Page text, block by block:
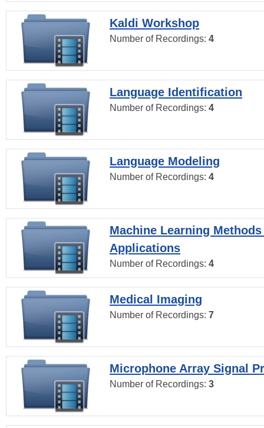
Kaldi Workshop
Number of Recordings: 4
Language Identification
Number of Recordings: 4
Language Modeling
Number of Recordings: 4
Machine Learning
Applications
Number of Recordings: 4
Medical Imaging
Number of Recordings: 7
Microphone Array Signal
Number of Recordings: 3